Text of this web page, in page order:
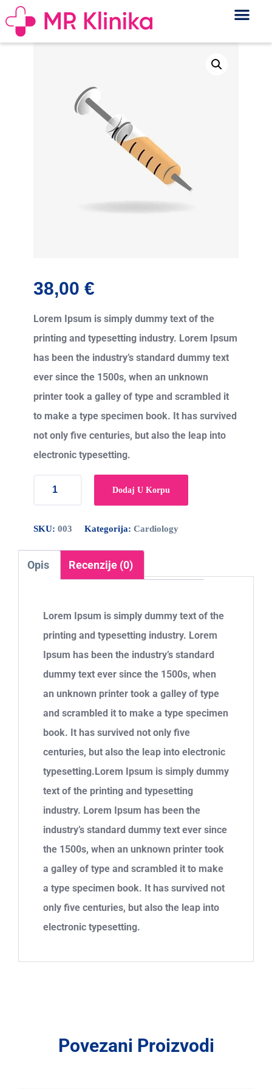
38,00 €
Lorem Ipsum is simply dummy text of the
printing and typesetting industry. Lorem Ipsum
has been the industry’s standard dummy text
ever since the 1500s, when an unknown
printer took a galley of type and scrambled it
to make a type specimen book. It has survived
not only five centuries, but also the leap into
electronic typesetting.
Dodaj U Korpu
SKU: 003 Kategorija: Cardiology
Opis Recenzije (0)
Lorem Ipsum is simply dummy text of the
printing and typesetting industry. Lorem
Ipsum has been the industry’s standard
dummy text ever since the 1500s, when
an unknown printer took a galley of type
and scrambled it to make a type specimen
book. It has survived not only five
centuries, but also the leap into electronic
typesetting.Lorem Ipsum is simply dummy
text of the printing and typesetting
industry. Lorem Ipsum has been the
industry’s standard dummy text ever since
the 1500s, when an unknown printer took
a galley of type and scrambled it to make
a type specimen book. It has survived not
only five centuries, but also the leap into
electronic typesetting.
Povezani Proizvodi